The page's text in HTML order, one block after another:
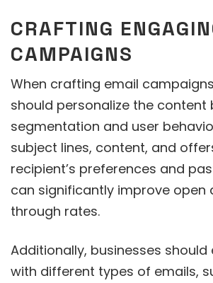
CRAFTING
CAMPAIGNS
When crafting email
should personalize the content
segmentation and user
subject lines, content, and
recipient’s preferences and
can significantly improve open
through rates.
Additionally, businesses should
with different types of emails,